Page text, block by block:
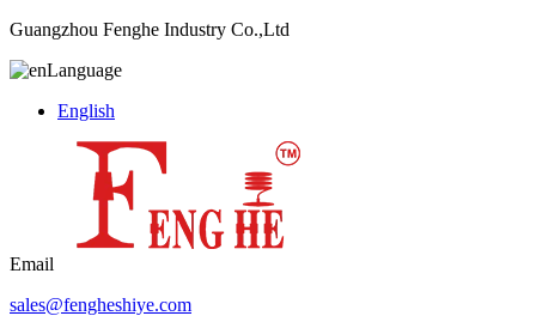
Guangzhou Fenghe Industry Co.,Ltd
Language
English
Email
sales@fengheshiye.com